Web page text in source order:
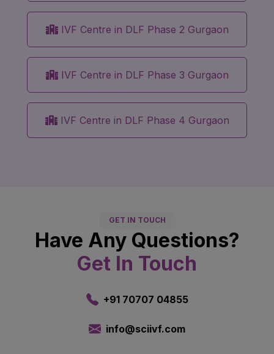
IVF Centre in DLF Phase 2 Gurgaon
IVF Centre in DLF Phase 3 Gurgaon
IVF Centre in DLF Phase 4 Gurgaon
GET IN TOUCH
Have Any Questions?
Get In Touch
+91 70707 04855
info@sciivf.com